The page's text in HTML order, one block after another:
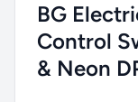
BG
Control
& Neon